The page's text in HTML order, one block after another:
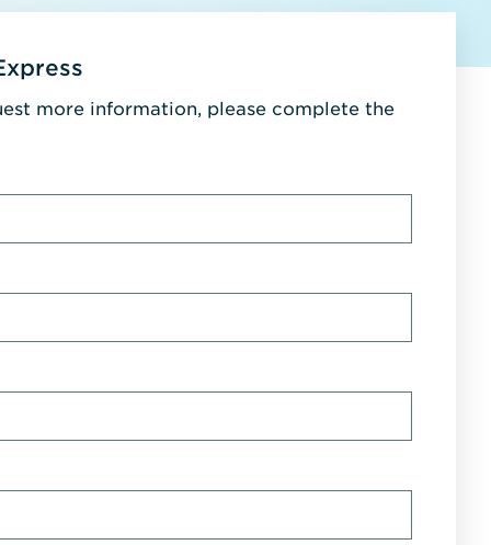
more information, please complete the